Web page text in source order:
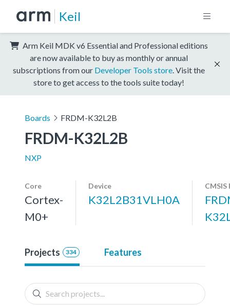
Keil
Arm Keil MDK v6 Essential and Professional editions
are now available to buy as monthly or annual
subscriptions from our Developer Tools store . Visit the
store to get access to the tools suite today!
Boards FRDM-K32L2B
FRDM-K32L2B
NXP
Core
Cortex-
M0+
Device
K32L2B31VLH0A
CMSIS
Projects 334 Features